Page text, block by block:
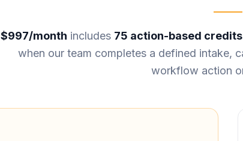
$997/month includes 75 action-based credits
when our team completes a defined intake,
workflow action